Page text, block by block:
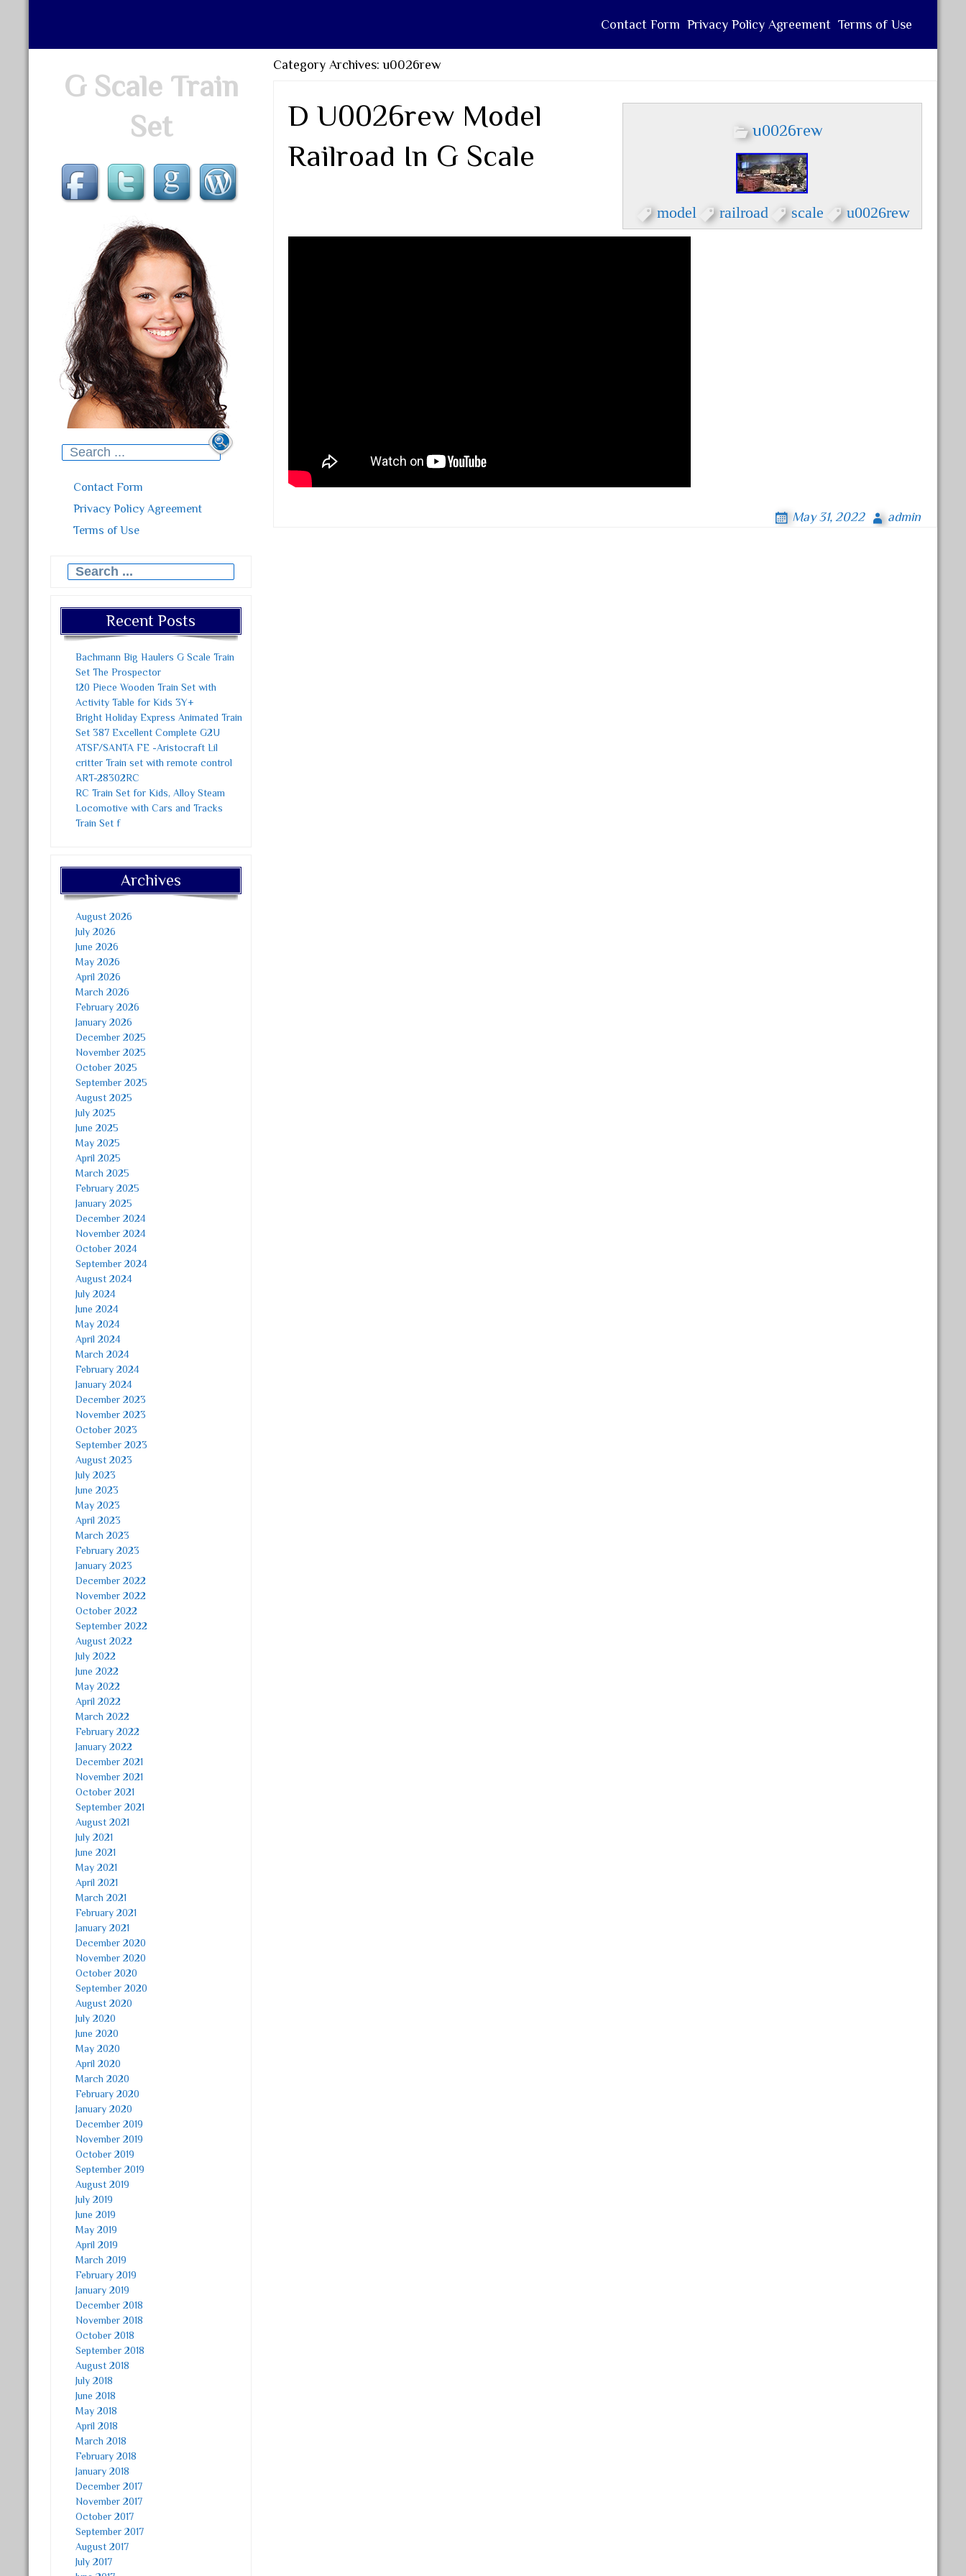
Contact Form Privacy Policy Agreement Terms of Use
G Scale Train
Set
Search for:
Contact Form
Privacy Policy Agreement
Terms of Use
Search for:
Recent Posts
Bachmann Big Haulers G Scale Train
Set The Prospector
120 Piece Wooden Train Set with
Activity Table for Kids 3Y+
Bright Holiday Express Animated Train
Set 387 Excellent Complete G2U
ATSF/SANTA FE -Aristocraft Lil
critter Train set with remote control
ART-28302RC
RC Train Set for Kids, Alloy Steam
Locomotive with Cars and Tracks
Train Set f
Archives
August 2026
July 2026
June 2026
May 2026
April 2026
March 2026
February 2026
January 2026
December 2025
November 2025
October 2025
September 2025
August 2025
July 2025
June 2025
May 2025
April 2025
March 2025
February 2025
January 2025
December 2024
November 2024
October 2024
September 2024
August 2024
July 2024
June 2024
May 2024
April 2024
March 2024
February 2024
January 2024
December 2023
November 2023
October 2023
September 2023
August 2023
July 2023
June 2023
May 2023
April 2023
March 2023
February 2023
January 2023
December 2022
November 2022
October 2022
September 2022
August 2022
July 2022
June 2022
May 2022
April 2022
March 2022
February 2022
January 2022
December 2021
November 2021
October 2021
September 2021
August 2021
July 2021
June 2021
May 2021
April 2021
March 2021
February 2021
January 2021
December 2020
November 2020
October 2020
September 2020
August 2020
July 2020
June 2020
May 2020
April 2020
March 2020
February 2020
January 2020
December 2019
November 2019
October 2019
September 2019
August 2019
July 2019
June 2019
May 2019
April 2019
March 2019
February 2019
January 2019
December 2018
November 2018
October 2018
September 2018
August 2018
July 2018
June 2018
May 2018
April 2018
March 2018
February 2018
January 2018
December 2017
November 2017
October 2017
September 2017
August 2017
July 2017
Category Archives: u0026rew
u0026rew
model railroad scale u0026rew
D U0026rew Model
Railroad In G Scale
May 31, 2022 admin